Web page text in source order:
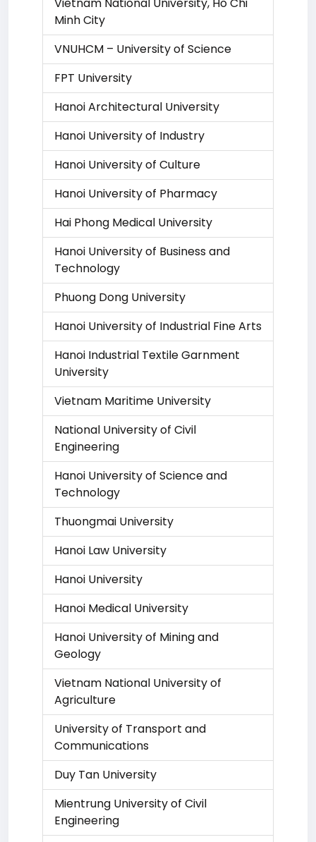
Minh City
VNUHCM – University of Science
FPT University
Hanoi Architectural University
Hanoi University of Industry
Hanoi University of Culture
Hanoi University of Pharmacy
Hai Phong Medical University
Hanoi University of Business and
Technology
Phuong Dong University
Hanoi University of Industrial Fine Arts
Hanoi Industrial Textile Garnment
University
Vietnam Maritime University
National University of Civil
Engineering
Hanoi University of Science and
Technology
Thuongmai University
Hanoi Law University
Hanoi University
Hanoi Medical University
Hanoi University of Mining and
Geology
Vietnam National University of
Agriculture
University of Transport and
Communications
Duy Tan University
Mientrung University of Civil
Engineering